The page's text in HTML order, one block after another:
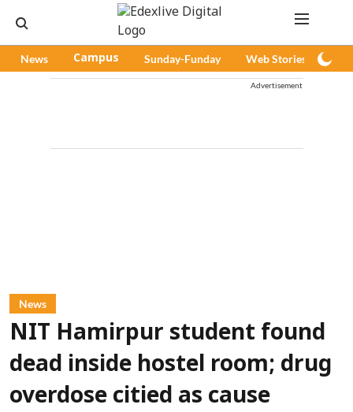
News Campus Sunday-Funday Web Stories
Advertisement
News
NIT Hamirpur student found
dead inside hostel room; drug
overdose citied as cause